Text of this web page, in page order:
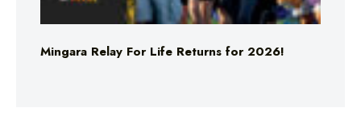
Mingara Relay For Life Returns for 2026!